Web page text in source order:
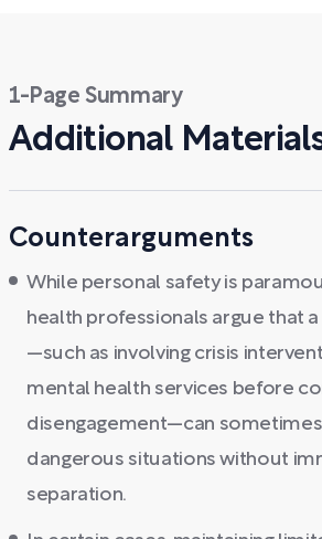
1-Page Summary
Additional
Counterarguments
While personal safety is
health professionals argue that
—such as involving crisis
mental health services before
disengagement—can
dangerous situations without
separation.